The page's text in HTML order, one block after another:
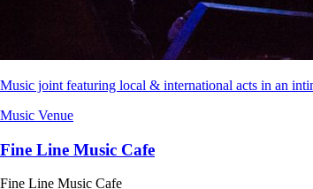
Music joint featuring local & international acts in an
Music Venue
Fine Line Music Cafe
Fine Line Music Cafe